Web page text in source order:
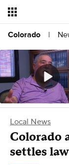
Colorado |
Local News
Colorado
settles